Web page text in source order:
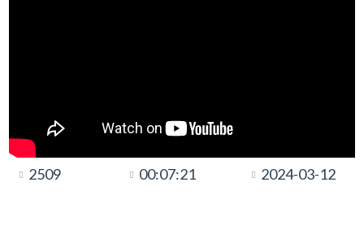
2509 00:07:21 2024-03-12